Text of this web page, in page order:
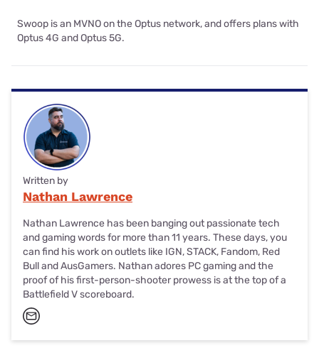
Swoop is an MVNO on the Optus network, and offers plans with
Optus 4G and Optus 5G.
Written by
Nathan Lawrence
Nathan Lawrence has been banging out passionate tech
and gaming words for more than 11 years. These days, you
can find his work on outlets like IGN, STACK, Fandom, Red
Bull and AusGamers. Nathan adores PC gaming and the
proof of his first-person-shooter prowess is at the top of a
Battlefield V scoreboard.